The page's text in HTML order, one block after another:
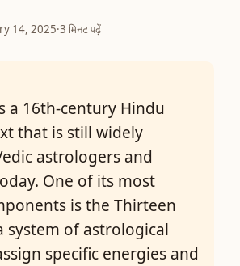
14, 2025·3 मिनट पढ़ें
a 16th-century Hindu
that is still widely
astrologers and
One of its most
is the Thirteen
system of astrological
specific energies and